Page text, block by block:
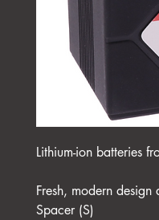
Lithium-ion batteries
Fresh, modern
Spacer (S)